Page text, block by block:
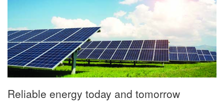
Reliable energy today and tomorrow